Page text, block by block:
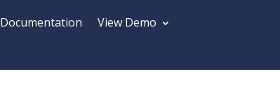
Documentation
View Demo